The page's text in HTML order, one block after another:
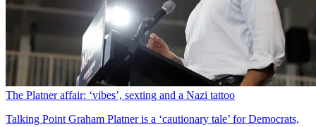
The Platner affair: ‘vibes’, sexting and a Nazi tattoo
Talking Point Graham Platner is a ‘cautionary tale’ for Democrats,